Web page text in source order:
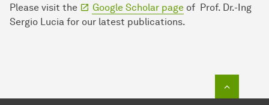
Please visit the Google Scholar page of Prof. Dr.-Ing
Sergio Lucia for our latest publications.